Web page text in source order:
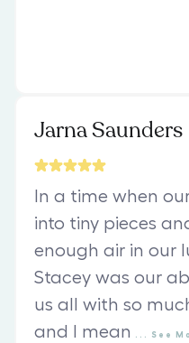
Jarna Saunders
In a time when
into tiny pieces
enough air in our
Stacey was our
us all with so
and I mean
See